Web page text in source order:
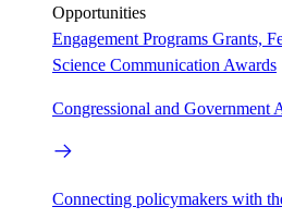
Opportunities
Engagement Programs Grants,
Science Communication Awards
Congressional and Government
Connecting policymakers with